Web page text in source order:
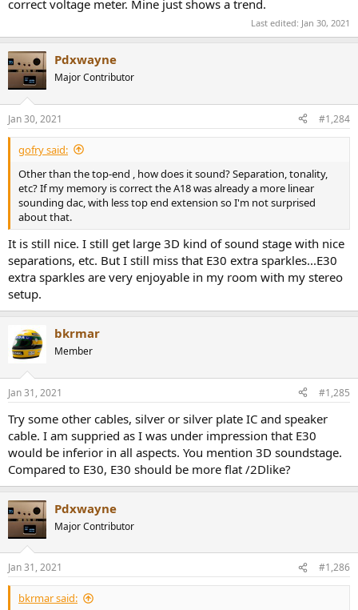
correct voltage meter. Mine just shows a trend.
Last edited: Jan 30, 2021
Pdxwayne
Major Contributor
Jan 30, 2021 #1,284
gofry said:
Other than the top-end , how does it sound? Separation, tonality,
etc? If my memory is correct the A18 was already a more linear
sounding dac, with less top end extension so I'm not surprised
about that.
It is still nice. I still get large 3D kind of sound stage with nice
separations, etc. But I still miss that E30 extra sparkles...E30
extra sparkles are very enjoyable in my room with my stereo
setup.
bkrmar
Member
Jan 31, 2021 #1,285
Try some other cables, silver or silver plate IC and speaker
cable. I am suppried as I was under impression that E30
would be inferior in all aspects. You mention 3D soundstage.
Compared to E30, E30 should be more flat /2Dlike?
Pdxwayne
Major Contributor
Jan 31, 2021 #1,286
bkrmar said: